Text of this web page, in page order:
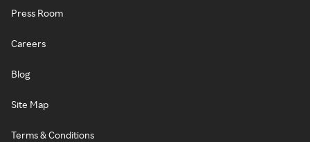
Press Room
Careers
Blog
Site Map
Terms & Conditions